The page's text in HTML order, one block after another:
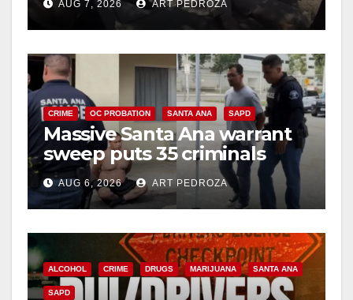
AUG 7, 2026 ART PEDROZA
CRIME OC PROBATION SANTA ANA SAPD
Massive Santa Ana warrant
sweep puts 35 criminals
behind bars amid recidivism
surge
AUG 6, 2026 ART PEDROZA
ALCOHOL CRIME DRUGS MARIJUANA SANTA ANA
SAPD